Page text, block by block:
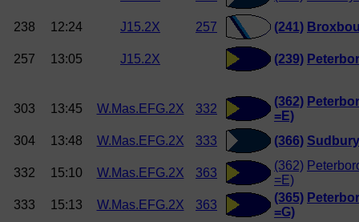
238 12:24 J15.2X 257 (241)
257 13:05 J15.2X (239)
303 13:45 W.Mas.EFG.2X 332
(362)
=E)
304
13:48 W.Mas.EFG.2X 333 (366)
332 15:10 W.Mas.EFG.2X 363
(362)
=E)
333
15:13 W.Mas.EFG.2X 363
(365)
=G)